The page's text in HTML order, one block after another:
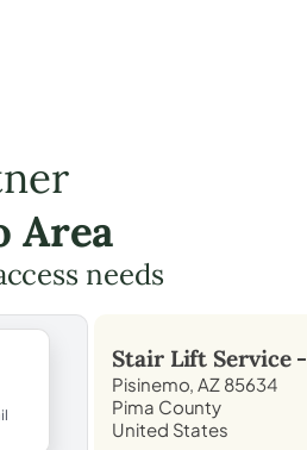
Area
needs
Stair Lift Service -
Pisinemo, AZ 85634
Pima County
United States